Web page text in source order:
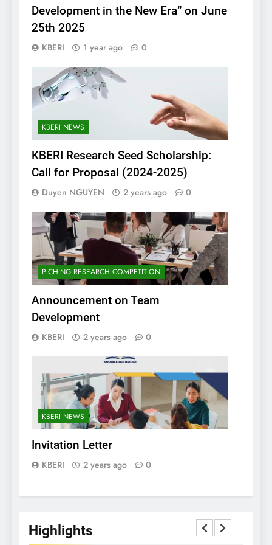
Development in the New Era” on June
25th 2025
KBERI 1 year ago 0
KBERI NEWS
KBERI Research Seed Scholarship:
Call for Proposal (2024-2025)
Duyen NGUYEN 2 years ago 0
PICHING RESEARCH COMPETITION
Announcement on Team
Development
KBERI 2 years ago 0
KBERI NEWS
Invitation Letter
KBERI 2 years ago 0
Highlights